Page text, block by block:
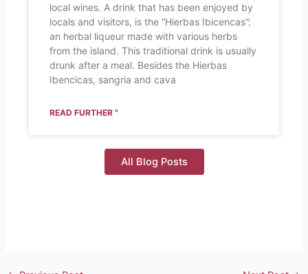
local wines. A drink that has been enjoyed by
locals and visitors, is the “Hierbas Ibicencas”:
an herbal liqueur made with various herbs
from the island. This traditional drink is usually
drunk after a meal. Besides the Hierbas
Ibencicas, sangria and cava
READ FURTHER "
All Blog Posts